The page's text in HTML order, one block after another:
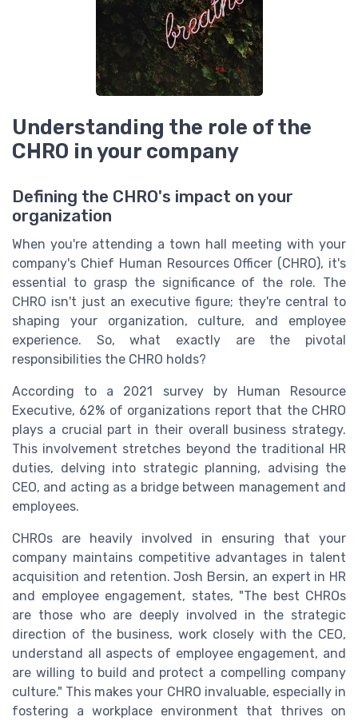
Understanding the role of the
CHRO in your company
Defining the CHRO's impact on your
organization
When you're attending a town hall meeting with your
company's Chief Human Resources Officer (CHRO), it's
essential to grasp the significance of the role. The
CHRO isn't just an executive figure; they're central to
shaping your organization, culture, and employee
experience. So, what exactly are the pivotal
responsibilities the CHRO holds?
According to a 2021 survey by Human Resource
Executive, 62% of organizations report that the CHRO
plays a crucial part in their overall business strategy.
This involvement stretches beyond the traditional HR
duties, delving into strategic planning, advising the
CEO, and acting as a bridge between management and
employees.
CHROs are heavily involved in ensuring that your
company maintains competitive advantages in talent
acquisition and retention. Josh Bersin, an expert in HR
and employee engagement, states, "The best CHROs
are those who are deeply involved in the strategic
direction of the business, work closely with the CEO,
understand all aspects of employee engagement, and
are willing to build and protect a compelling company
culture." This makes your CHRO invaluable, especially in
fostering a workplace environment that thrives on